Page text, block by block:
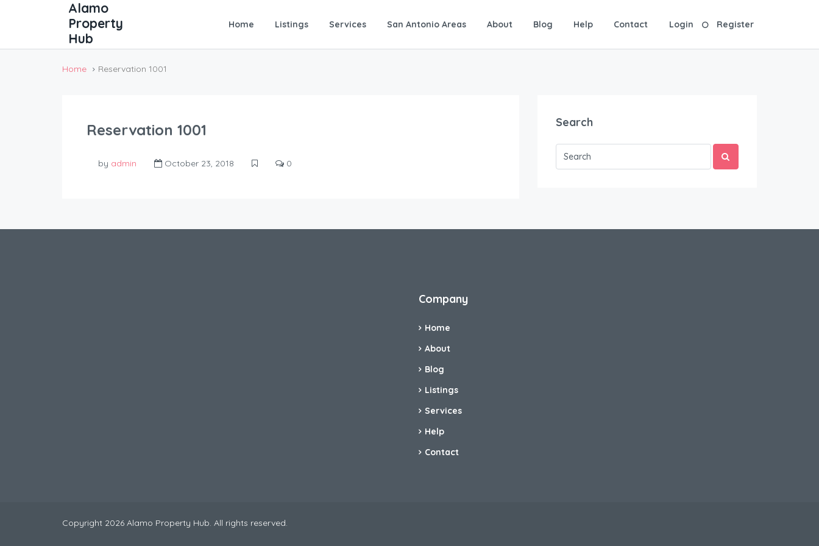
Home Listings Services San Antonio Areas About Blog Help Contact Login Register
Home Reservation 1001
Reservation 1001
by admin October 23, 2018 0
Search
Company
Home
About
Blog
Listings
Services
Help
Contact